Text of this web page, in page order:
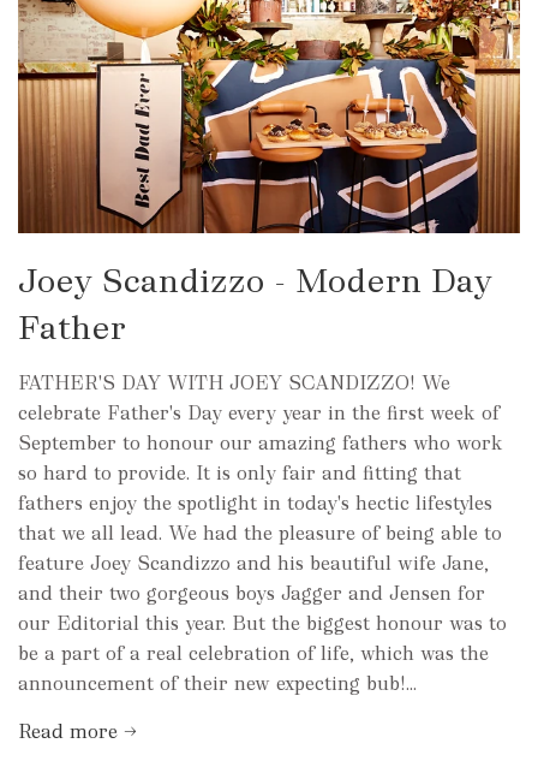
Joey Scandizzo - Modern Day
Father
FATHER'S DAY WITH JOEY SCANDIZZO! We
celebrate Father's Day every year in the first week of
September to honour our amazing fathers who work
so hard to provide. It is only fair and fitting that
fathers enjoy the spotlight in today's hectic lifestyles
that we all lead. We had the pleasure of being able to
feature Joey Scandizzo and his beautiful wife Jane,
and their two gorgeous boys Jagger and Jensen for
our Editorial this year. But the biggest honour was to
be a part of a real celebration of life, which was the
announcement of their new expecting bub!...
Read more →